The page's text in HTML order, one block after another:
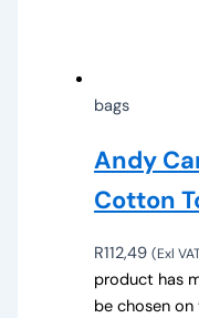
bags
Andy
Cotton
R112,49 (Exl
product has
be chosen